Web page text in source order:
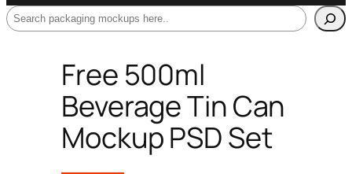
Search
Free 500ml
Beverage Tin Can
Mockup PSD Set